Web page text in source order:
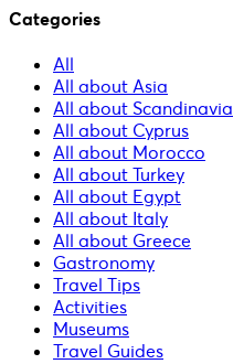
Categories
All
All about Asia
All about Scandinavia
All about Cyprus
All about Morocco
All about Turkey
All about Egypt
All about Italy
All about Greece
Gastronomy
Travel Tips
Activities
Museums
Travel Guides